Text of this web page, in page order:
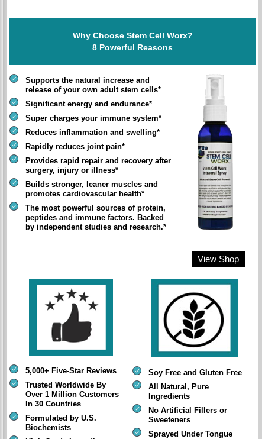
Why Choose Stem Cell Worx?
8 Powerful Reasons
Supports the natural increase and
release of your own adult stem cells*
Significant energy and endurance*
Super charges your immune system*
Reduces inflammation and swelling*
Rapidly reduces joint pain*
Provides rapid repair and recovery after
surgery, injury or illness*
Builds stronger, leaner muscles and
promotes cardiovascular health*
The most powerful sources of protein,
peptides and immune factors. Backed
by independent studies and research.*
View Shop
5,000+ Five-Star Reviews
Trusted Worldwide By
Over 1 Million Customers
In 30 Countries
Formulated by U.S.
Biochemists
Soy Free and Gluten Free
All Natural, Pure
Ingredients
No Artificial Fillers or
Sweeteners
Sprayed Under Tongue